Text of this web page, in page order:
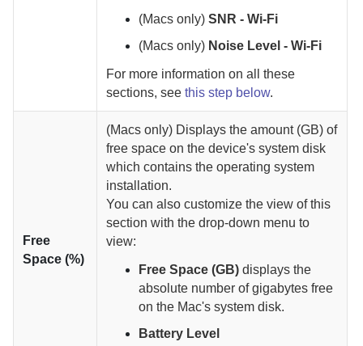
(Macs only)SNR - Wi-Fi
(Macs only) Noise Level - Wi-Fi
For more information on all these
sections, seethis step below.
Free
Space (%)
(Macs only) Displays the amount (GB) of
free space on the device's system disk
which contains the operating system
installation.
You can also customize the view of this
section with the drop-down menu to
view:
Free Space (GB) displays the
absolute number of gigabytes free
on the Mac's system disk.
Battery Level